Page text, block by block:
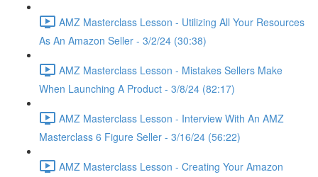
AMZ Masterclass Lesson - Utilizing All Your Resources
As An Amazon Seller - 3/2/24 (30:38)
AMZ Masterclass Lesson - Mistakes Sellers Make
When Launching A Product - 3/8/24 (82:17)
AMZ Masterclass Lesson - Interview With An AMZ
Masterclass 6 Figure Seller - 3/16/24 (56:22)
AMZ Masterclass Lesson - Creating Your Amazon